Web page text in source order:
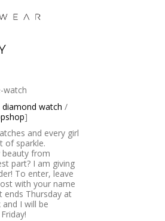
watch /
]
and every girl
of sparkle.
beauty from
part? I am giving
To enter, leave
with your name
ends Thursday at
and I will be